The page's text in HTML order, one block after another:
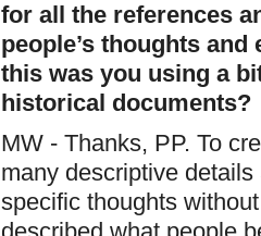
for all the references
people’s thoughts
this was you using a
historical documents?
MW - Thanks, PP. To
many descriptive
specific thoughts